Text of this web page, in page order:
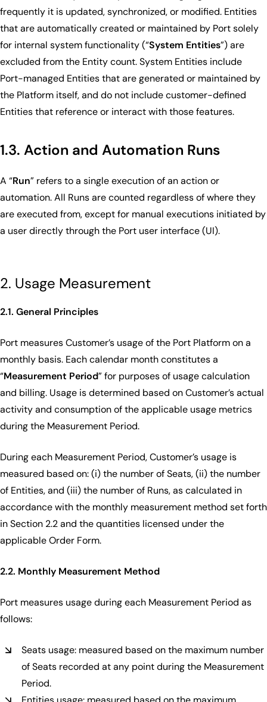
frequently it is updated, synchronized, or modified. Entities
that are automatically created or maintained by Port solely
for internal system functionality (“System Entities”) are
excluded from the Entity count. System Entities include
Port-managed Entities that are generated or maintained by
the Platform itself, and do not include customer-defined
Entities that reference or interact with those features.
1.3. Action and Automation Runs
A “Run” refers to a single execution of an action or
automation. All Runs are counted regardless of where they
are executed from, except for manual executions initiated by
a user directly through the Port user interface (UI).
2. Usage Measurement
2.1. General Principles
Port measures Customer’s usage of the Port Platform on a
monthly basis. Each calendar month constitutes a
“Measurement Period” for purposes of usage calculation
and billing. Usage is determined based on Customer’s actual
activity and consumption of the applicable usage metrics
during the Measurement Period.
During each Measurement Period, Customer’s usage is
measured based on: (i) the number of Seats, (ii) the number
of Entities, and (iii) the number of Runs, as calculated in
accordance with the monthly measurement method set forth
in Section 2.2 and the quantities licensed under the
applicable Order Form.
2.2. Monthly Measurement Method
Port measures usage during each Measurement Period as
follows:
Seats usage: measured based on the maximum number
of Seats recorded at any point during the Measurement
Period.